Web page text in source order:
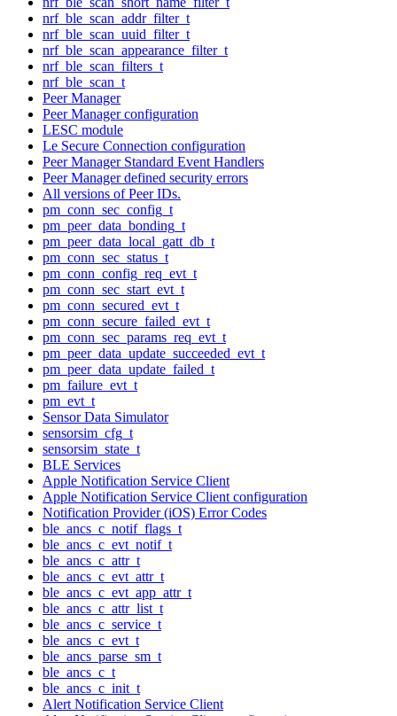
nrf_ble_scan_addr_filter_t
nrf_ble_scan_uuid_filter_t
nrf_ble_scan_appearance_filter_t
nrf_ble_scan_filters_t
nrf_ble_scan_t
Peer Manager
Peer Manager configuration
LESC module
Le Secure Connection configuration
Peer Manager Standard Event Handlers
Peer Manager defined security errors
All versions of Peer IDs.
pm_conn_sec_config_t
pm_peer_data_bonding_t
pm_peer_data_local_gatt_db_t
pm_conn_sec_status_t
pm_conn_config_req_evt_t
pm_conn_sec_start_evt_t
pm_conn_secured_evt_t
pm_conn_secure_failed_evt_t
pm_conn_sec_params_req_evt_t
pm_peer_data_update_succeeded_evt_t
pm_peer_data_update_failed_t
pm_failure_evt_t
pm_evt_t
Sensor Data Simulator
sensorsim_cfg_t
sensorsim_state_t
BLE Services
Apple Notification Service Client
Apple Notification Service Client configuration
Notification Provider (iOS) Error Codes
ble_ancs_c_notif_flags_t
ble_ancs_c_evt_notif_t
ble_ancs_c_attr_t
ble_ancs_c_evt_attr_t
ble_ancs_c_evt_app_attr_t
ble_ancs_c_attr_list_t
ble_ancs_c_service_t
ble_ancs_c_evt_t
ble_ancs_parse_sm_t
ble_ancs_c_t
ble_ancs_c_init_t
Alert Notification Service Client